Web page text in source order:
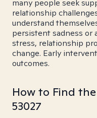
many people seek
relationship
understand
persistent sadness or
stress, relationship
change. Early
outcomes.
How to Find
53027